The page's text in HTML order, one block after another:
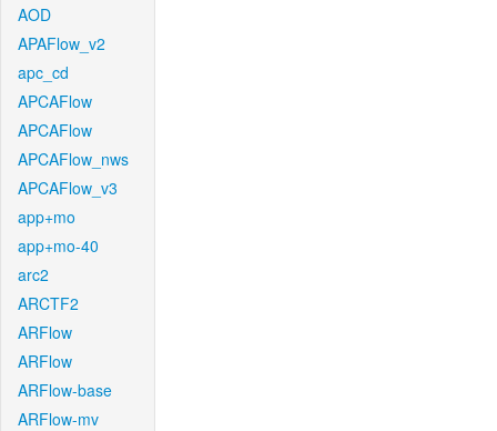
AOD
APAFlow_v2
apc_cd
APCAFlow
APCAFlow
APCAFlow_nws
APCAFlow_v3
app+mo
app+mo-40
arc2
ARCTF2
ARFlow
ARFlow
ARFlow-base
ARFlow-mv